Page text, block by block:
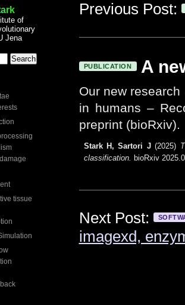
Previous Post:
PUBLICATION A
Our new
in humans –
preprint (bioRxiv).
Stark H, Sartori J(2025)
classification. bioRxiv
Next Post:
imagexd,
of
Jena
tissue